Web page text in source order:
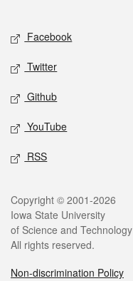
Social media
Facebook
Twitter
Github
YouTube
RSS
Legal
Copyright © 2001-2026
Iowa State University
of Science and Technology
All rights reserved.
Non-discrimination Policy